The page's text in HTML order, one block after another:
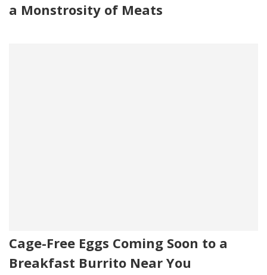
a Monstrosity of Meats
Cage-Free Eggs Coming Soon to a
Breakfast Burrito Near You